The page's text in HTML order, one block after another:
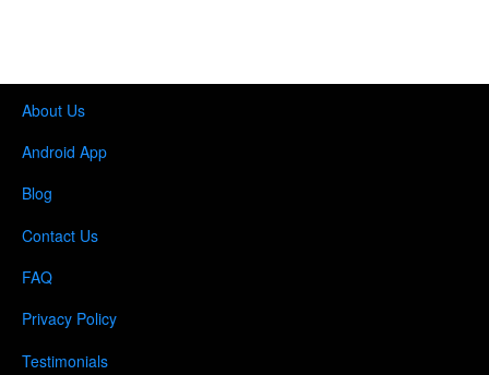
About Us
Android App
Blog
Contact Us
FAQ
Privacy Policy
Testimonials